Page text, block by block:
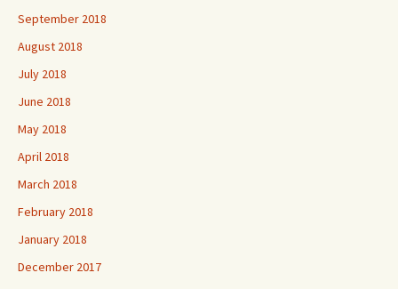
September 2018
August 2018
July 2018
June 2018
May 2018
April 2018
March 2018
February 2018
January 2018
December 2017